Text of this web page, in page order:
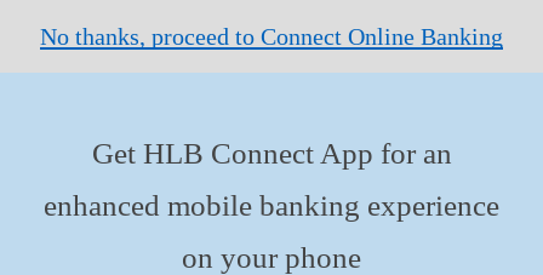
No thanks, proceed to Connect Online Banking
Get HLB Connect App for an
enhanced mobile banking experience
on your phone